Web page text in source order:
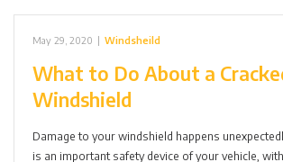
May 29, 2020 | Windsheild
What to Do About a
Windshield
Damage to your windshield happens
is an important safety device of your vehicle,